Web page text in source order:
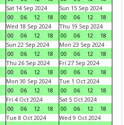
Sat 14 Sep 2024
00
06 12 18
Sun 15 Sep 2024
00
06 12
18
Wed 18 Sep 2024
00
06 12 18
Thu 19 Sep 2024
00
06 12
18
Sun 22 Sep 2024
00
06 12 18
Mon 23 Sep 2024
00
06 12
18
Thu 26 Sep 2024
00
06 12 18
Fri 27 Sep 2024
00
06 12
18
Mon 30 Sep 2024
00
06 12 18
Tue 1 Oct 2024
00
06 12
18
Fri 4 Oct 2024
00
06 12 18
Sat 5 Oct 2024
00
06 12
18
Tue 8 Oct 2024
Wed 9 Oct 2024